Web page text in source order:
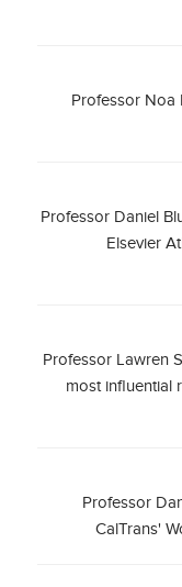
Professor Noa
Professor Daniel
Elsevier
Professor Lawren
most influential
Professor
CalTrans'